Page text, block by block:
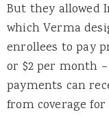
But they allowed
which Verma
enrollees to pay
or $2 per month
payments can
from coverage